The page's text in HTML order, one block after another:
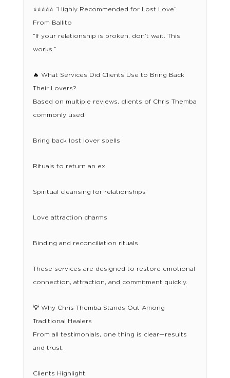
⭐⭐⭐⭐⭐ “Highly Recommended for Lost Love”
From Ballito
“If your relationship is broken, don’t wait. This
works.”
🔥 What Services Did Clients Use to Bring Back
Their Lovers?
Based on multiple reviews, clients of Chris Themba
commonly used:
Bring back lost lover spells
Rituals to return an ex
Spiritual cleansing for relationships
Love attraction charms
Binding and reconciliation rituals
These services are designed to restore emotional
connection, attraction, and commitment quickly.
💡 Why Chris Themba Stands Out Among
Traditional Healers
From all testimonials, one thing is clear—results
and trust.
Clients Highlight: